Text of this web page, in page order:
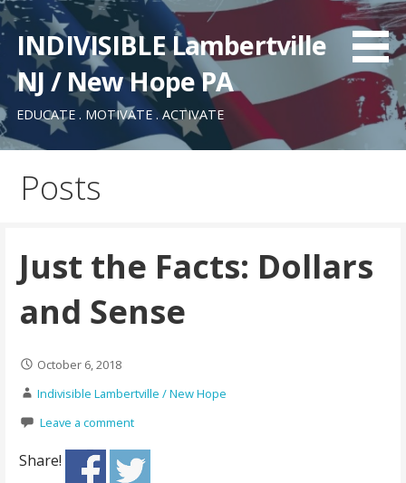
Skip
to
content
INDIVISIBLE Lambertville
NJ / New Hope PA
EDUCATE . MOTIVATE . ACTIVATE
Posts
Just the Facts: Dollars
and Sense
October 6, 2018
Indivisible Lambertville / New Hope
Leave a comment
Share!